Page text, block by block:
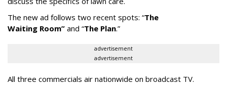
The new ad follows two recent spots: “The
Waiting Room” and “The Plan.”
advertisement
advertisement
All three commercials air nationwide on broadcast TV.